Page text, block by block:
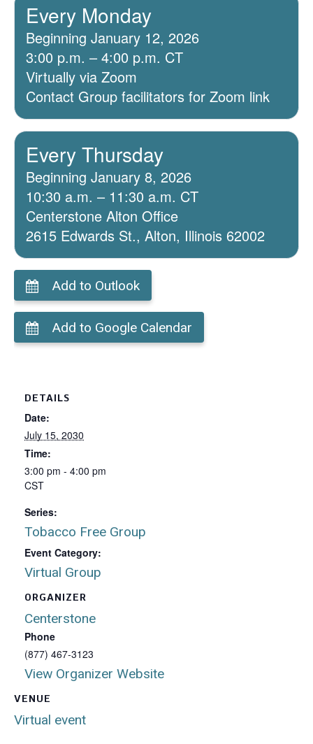
Every Monday
Beginning January 12, 2026
3:00 p.m. – 4:00 p.m. CT
Virtually via Zoom
Contact Group facilitators for Zoom link
Every Thursday
Beginning January 8, 2026
10:30 a.m. – 11:30 a.m. CT
Centerstone Alton Office
2615 Edwards St., Alton, Illinois 62002
Add to Outlook
Add to Google Calendar
VENUE
Virtual event
DETAILS
Date:
July 15, 2030
Time:
3:00 pm - 4:00 pm
CST
Series:
Tobacco Free Group
Event Category:
Virtual Group
ORGANIZER
Centerstone
Phone
(877) 467-3123
View Organizer Website